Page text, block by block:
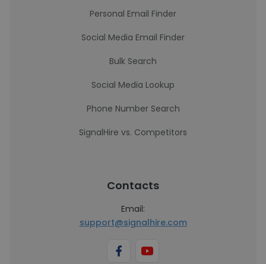
Personal Email Finder
Social Media Email Finder
Bulk Search
Social Media Lookup
Phone Number Search
SignalHire vs. Competitors
Contacts
Email:
support@signalhire.com